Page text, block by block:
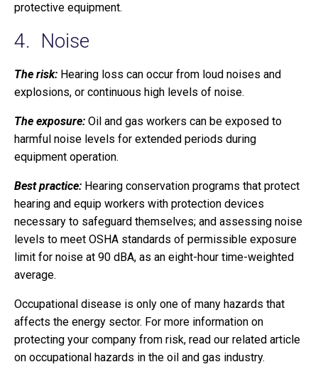
protective equipment.
4. Noise
The risk: Hearing loss can occur from loud noises and
explosions, or continuous high levels of noise.
The exposure: Oil and gas workers can be exposed to
harmful noise levels for extended periods during
equipment operation.
Best practice: Hearing conservation programs that protect
hearing and equip workers with protection devices
necessary to safeguard themselves; and assessing noise
levels to meet OSHA standards of permissible exposure
limit for noise at 90 dBA, as an eight-hour time-weighted
average.
Occupational disease is only one of many hazards that
affects the energy sector. For more information on
protecting your company from risk, read our related article
on occupational hazards in the oil and gas industry.